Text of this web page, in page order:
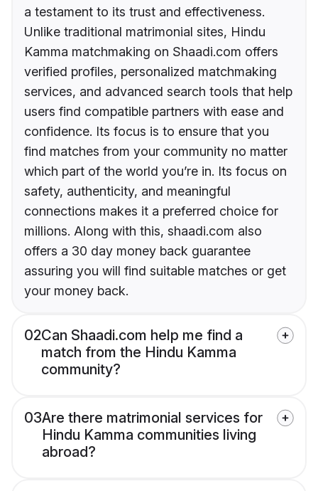
a testament to its trust and effectiveness.
Unlike traditional matrimonial sites, Hindu
Kamma matchmaking on Shaadi.com offers
verified profiles, personalized matchmaking
services, and advanced search tools that help
users find compatible partners with ease and
confidence. Its focus is to ensure that you
find matches from your community no matter
which part of the world you’re in. Its focus on
safety, authenticity, and meaningful
connections makes it a preferred choice for
millions. Along with this, shaadi.com also
offers a 30 day money back guarantee
assuring you will find suitable matches or get
your money back.
02Can Shaadi.com help me find a
match from the Hindu Kamma
community?
03Are there matrimonial services for
Hindu Kamma communities living
abroad?